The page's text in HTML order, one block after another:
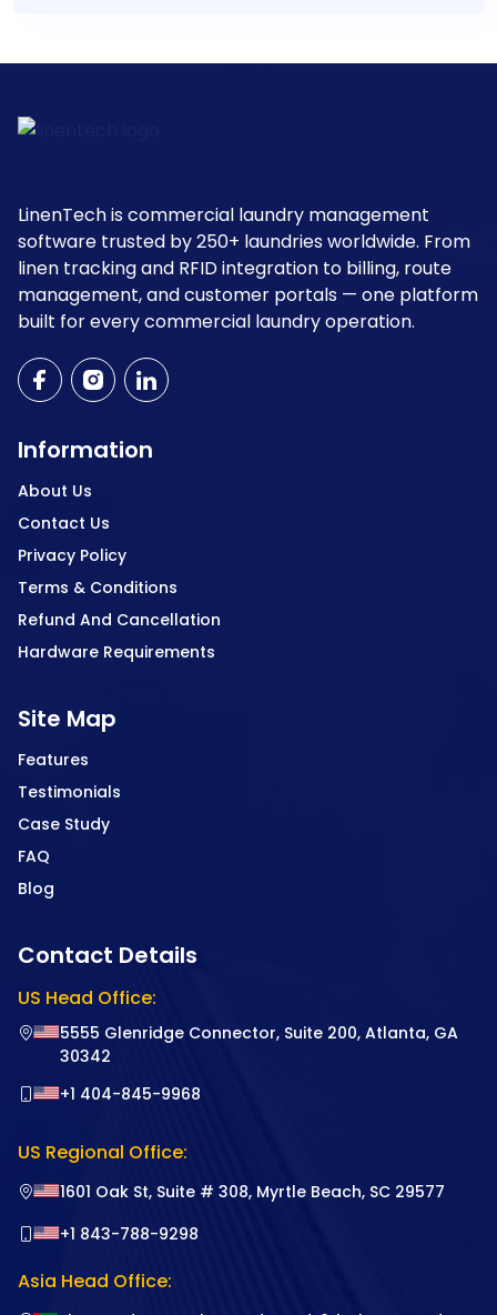
LinenTech is commercial laundry management
software trusted by 250+ laundries worldwide. From
linen tracking and RFID integration to billing, route
management, and customer portals — one platform
built for every commercial laundry operation.
Site Map
Features
Testimonials
Case Study
FAQ
Blog
Information
About Us
Contact Us
Privacy Policy
Terms & Conditions
Refund And Cancellation
Hardware Requirements
Contact Details
US Head Office:
5555 Glenridge Connector, Suite 200, Atlanta, GA
30342
+1 404-845-9968
US Regional Office:
1601 Oak St, Suite # 308, Myrtle Beach, SC 29577
+1 843-788-9298
Asia Head Office: